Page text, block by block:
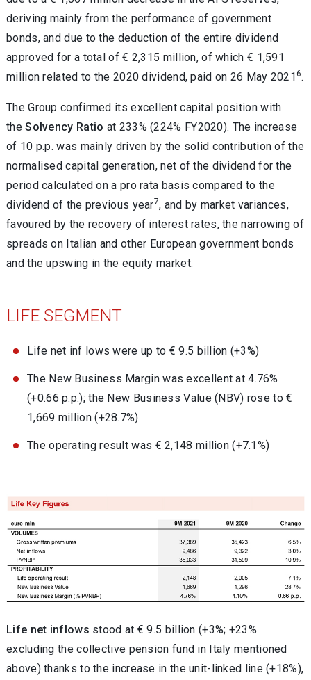
deriving mainly from the performance of government
bonds, and due to the deduction of the entire dividend
approved for a total of € 2,315 million, of which € 1,591
million related to the 2020 dividend, paid on 26 May 20216.
The Group confirmed its excellent capital position with
theSolvency Ratio at 233% (224% FY2020). The increase
of 10 p.p. was mainly driven by the solid contribution of the
normalised capital generation, net of the dividend for the
period calculated on a pro rata basis compared to the
dividend of the previous year7, and by market variances,
favoured by the recovery of interest rates, the narrowing of
spreads on Italian and other European government bonds
and the upswing in the equity market.
LIFE SEGMENT
Life net inf lows were up to € 9.5 billion (+3%)
The New Business Margin was excellent at 4.76%
(+0.66 p.p.); the New Business Value (NBV) rose to €
1,669 million (+28.7%)
The operating result was € 2,148 million (+7.1%)
Life net inflows stood at € 9.5 billion (+3%; +23%
excluding the collective pension fund in Italy mentioned
above) thanks to the increase in the unit-linked line (+18%),